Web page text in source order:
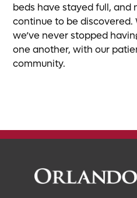
beds have stayed full, and
continue to be discovered.
we’ve never stopped
one another, with our
community.